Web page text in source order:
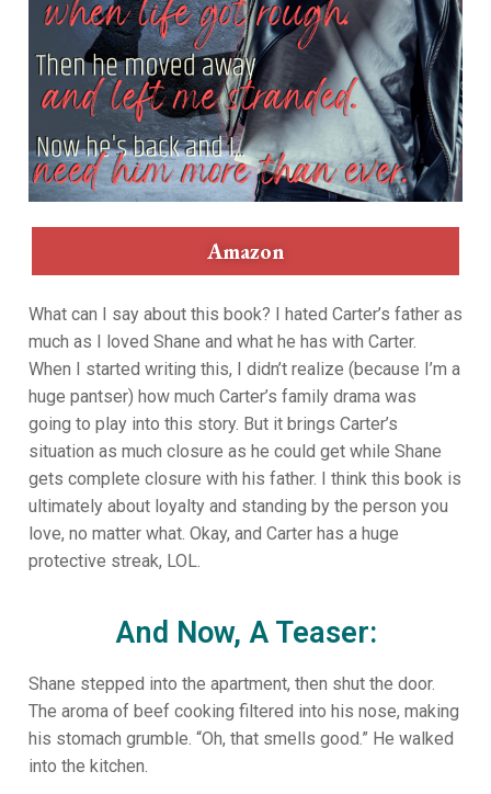
Amazon
What can I say about this book? I hated Carter’s father as
much as I loved Shane and what he has with Carter.
When I started writing this, I didn’t realize (because I’m a
huge pantser) how much Carter’s family drama was
going to play into this story. But it brings Carter’s
situation as much closure as he could get while Shane
gets complete closure with his father. I think this book is
ultimately about loyalty and standing by the person you
love, no matter what. Okay, and Carter has a huge
protective streak, LOL.
And Now, A Teaser:
Shane stepped into the apartment, then shut the door.
The aroma of beef cooking filtered into his nose, making
his stomach grumble. “Oh, that smells good.” He walked
into the kitchen.